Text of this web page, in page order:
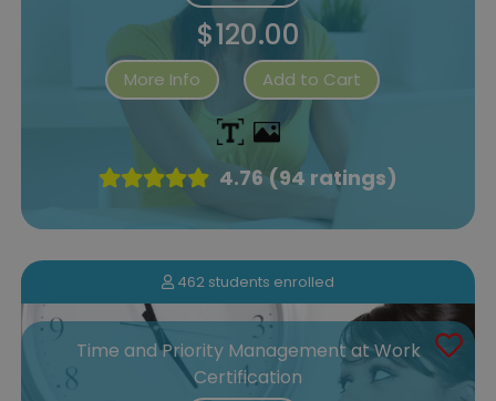
$120.00
More Info Add to Cart
4.76 (94 ratings)
462 students enrolled
Time and Priority Management at Work
Certification